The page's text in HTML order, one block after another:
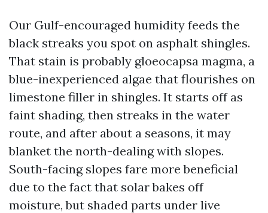
Our Gulf-encouraged humidity feeds the
black streaks you spot on asphalt shingles.
That stain is probably gloeocapsa magma, a
blue-inexperienced algae that flourishes on
limestone filler in shingles. It starts off as
faint shading, then streaks in the water
route, and after about a seasons, it may
blanket the north-dealing with slopes.
South-facing slopes fare more beneficial
due to the fact that solar bakes off
moisture, but shaded parts under live